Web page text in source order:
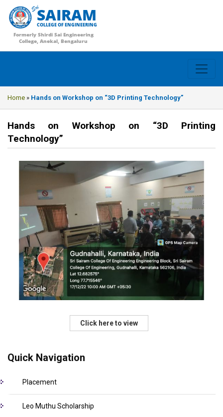
SAIRAM
COLLEGE OF ENGINEERING
Formerly Shirdi Sai Engineering
College, Anekal, Bengaluru
Home » Hands on Workshop on “3D Printing Technology”
Hands on Workshop on “3D Printing
Technology”
Click here to view
Quick Navigation
Placement
Leo Muthu Scholarship